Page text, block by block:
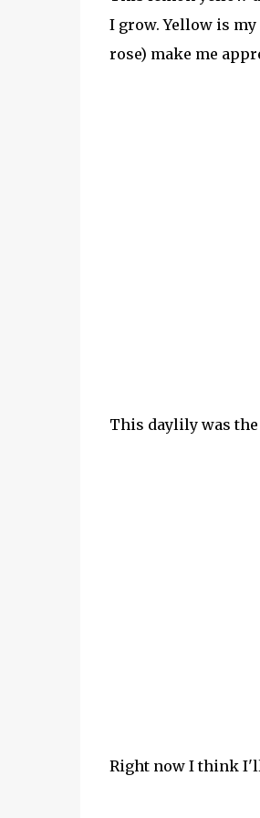
I grow. Yellow is
rose) make me
This daylily was the
Right now I think I'll